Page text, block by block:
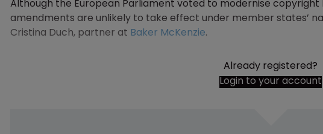
Although the European Parliament voted to modernise
amendments are unlikely to take effect under member states’
Cristina Duch, partner at Baker McKenzie.
Already registered?
Login to your account